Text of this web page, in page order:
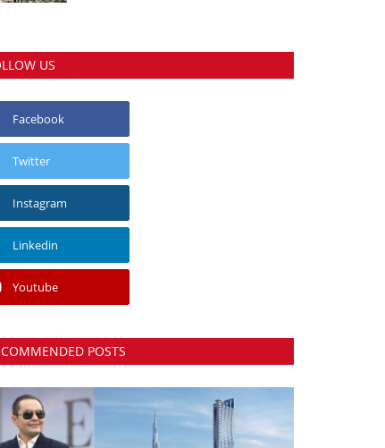
US
Facebook
Twitter
Instagram
Linkedin
Youtube
POSTS